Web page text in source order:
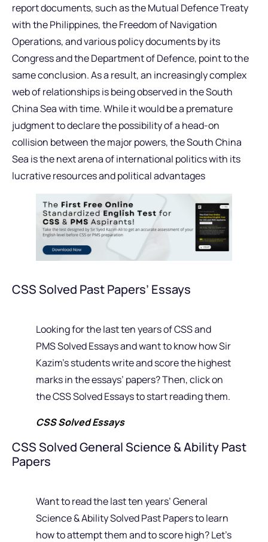
report documents, such as the Mutual Defence Treaty
with the Philippines, the Freedom of Navigation
Operations, and various policy documents by its
Congress and the Department of Defence, point to the
same conclusion. As a result, an increasingly complex
web of relationships is being observed in the South
China Sea with time. While it would be a premature
judgment to declare the possibility of a head-on
collision between the major powers, the South China
Sea is the next arena of international politics with its
lucrative resources and political advantages
CSS Solved Past Papers’ Essays
Looking for the last ten years of CSS and
PMS Solved Essays and want to know how Sir
Kazim’s students write and score the highest
marks in the essays’ papers? Then, click on
the CSS Solved Essays to start reading them.
CSS Solved Essays
CSS Solved General Science & Ability Past
Papers
Want to read the last ten years’ General
Science & Ability Solved Past Papers to learn
how to attempt them and to score high? Let’s